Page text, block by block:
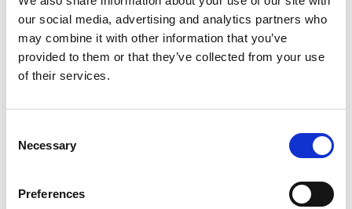
our social media, advertising and analytics partners who
may combine it with other information that you’ve
provided to them or that they’ve collected from your use
of their services.
Selection
Necessary
Preferences
£1,250
Apartment 1708, 12 Bankside Boulevard, Salford,